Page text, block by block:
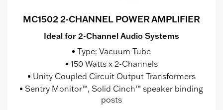
MC1502 2-CHANNEL POWER AMPLIFIER
Ideal for 2-Channel Audio Systems
Type: Vacuum Tube
150 Watts x 2-Channels
Unity Coupled Circuit Output Transformers
Sentry Monitor™, Solid Cinch™ speaker binding
posts